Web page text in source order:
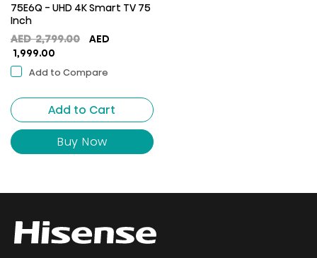
75E6Q - UHD 4K Smart TV 75
Inch
AED2,799.00
Original
2,799.00.
AED
1,999.00
price
AED
1,999.00.
Add to Compare
Add to Cart
Buy Now